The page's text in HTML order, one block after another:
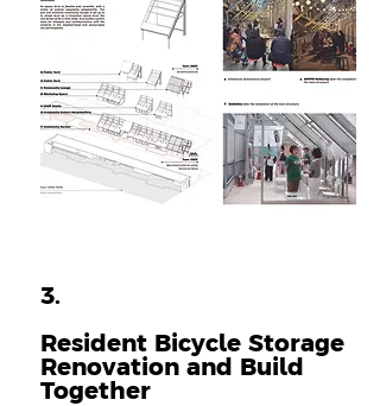
3.
Resident Bicycle Storage
Renovation and Build
Together